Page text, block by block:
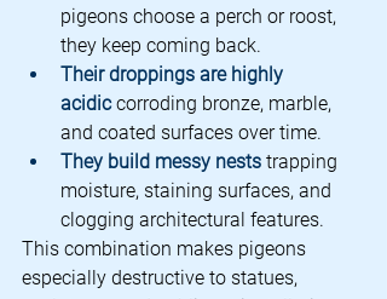
pigeons choose a perch or roost,
they keep coming back.
Their droppings are highly
acidic corroding bronze, marble,
and coated surfaces over time.
They build messy nests trapping
moisture, staining surfaces, and
clogging architectural features.
This combination makes pigeons
especially destructive to statues,